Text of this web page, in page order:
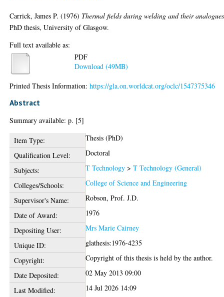
Carrick, James P. (1976) Thermal fields during welding and their
PhD thesis, University of Glasgow.
Full text available as:
PDF
Download (49MB)
Printed Thesis Information:https://gla.on.worldcat.org/oclc/1547375346
Abstract
Summary available: p. [5]
Item Type:
Thesis (PhD)
Qualification Level:
Doctoral
Subjects:
T Technology >T Technology (General)
Colleges/Schools:
College of Science and Engineering
Supervisor's Name:
Robson, Prof. J.D.
Date of Award:
1976
Depositing User:
Mrs Marie Cairney
Unique ID:
glathesis:1976-4235
Copyright:
Copyright of this thesis is held by the author.
Date Deposited:
02 May 2013 09:00
Last Modified:
14 Jul 2026 14:09